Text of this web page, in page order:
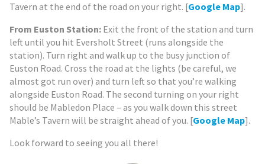
Tavern at the end of the road on your right. [Google Map].
From Euston Station: Exit the front of the station and turn
left until you hit Eversholt Street (runs alongside the
station). Turn right and walk up to the busy junction of
Euston Road. Cross the road at the lights (be careful, we
almost got run over) and turn left so that you’re walking
alongside Euston Road. The second turning on your right
should be Mabledon Place – as you walk down this street
Mable’s Tavern will be straight ahead of you. [Google Map].
Look forward to seeing you all there!